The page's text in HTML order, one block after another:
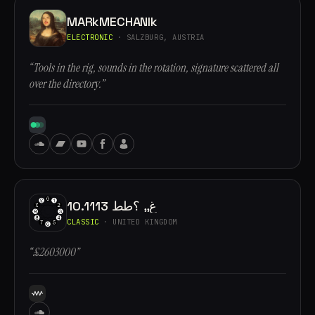
MARkMECHANIk
ELECTRONIC · SALZBURG, AUSTRIA
“Tools in the rig, sounds in the rotation, signature scattered all
over the directory.”
10.1113 غ,, ؟طط
CLASSIC · UNITED KINGDOM
“£2603000”